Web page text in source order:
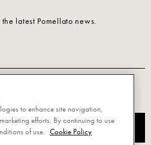
latest Pomellato news.
SUBSCRIBE
to enhance site navigation,
efforts. By continuing to use
of use.
Cookie Policy